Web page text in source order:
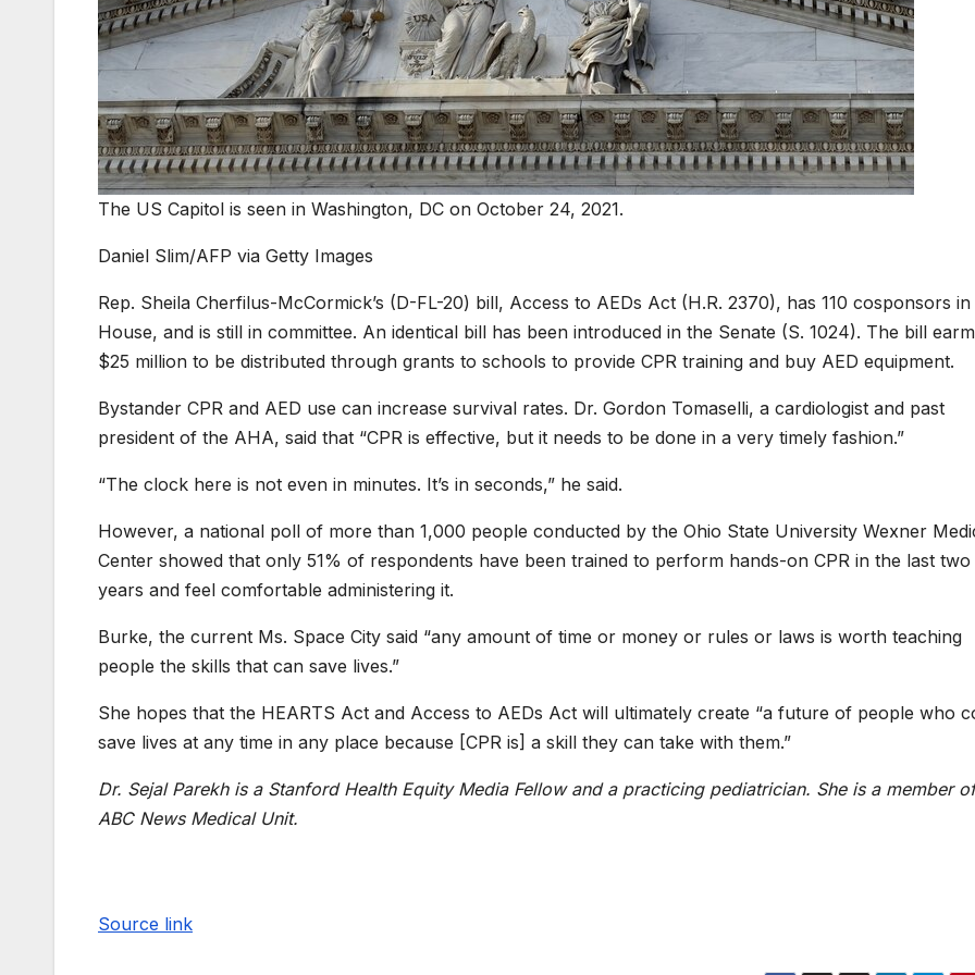
The US Capitol is seen in Washington, DC on October 24, 2021.
Daniel Slim/AFP via Getty Images
Rep. Sheila Cherfilus-McCormick’s (D-FL-20) bill, Access to AEDs Act (H.R. 2370), has 110 cosponsors in
House, and is still in committee. An identical bill has been introduced in the Senate (S. 1024). The bill
$25 million to be distributed through grants to schools to provide CPR training and buy AED equipment.
Bystander CPR and AED use can increase survival rates. Dr. Gordon Tomaselli, a cardiologist and past
president of the AHA, said that “CPR is effective, but it needs to be done in a very timely fashion.”
“The clock here is not even in minutes. It’s in seconds,” he said.
However, a national poll of more than 1,000 people conducted by the Ohio State University Wexner
Center showed that only 51% of respondents have been trained to perform hands-on CPR in the last two
years and feel comfortable administering it.
Burke, the current Ms. Space City said “any amount of time or money or rules or laws is worth teaching
people the skills that can save lives.”
She hopes that the HEARTS Act and Access to AEDs Act will ultimately create “a future of people who
save lives at any time in any place because [CPR is] a skill they can take with them.”
Dr. Sejal Parekh is a Stanford Health Equity Media Fellow and a practicing pediatrician. She is a member
ABC News Medical Unit.
Source link